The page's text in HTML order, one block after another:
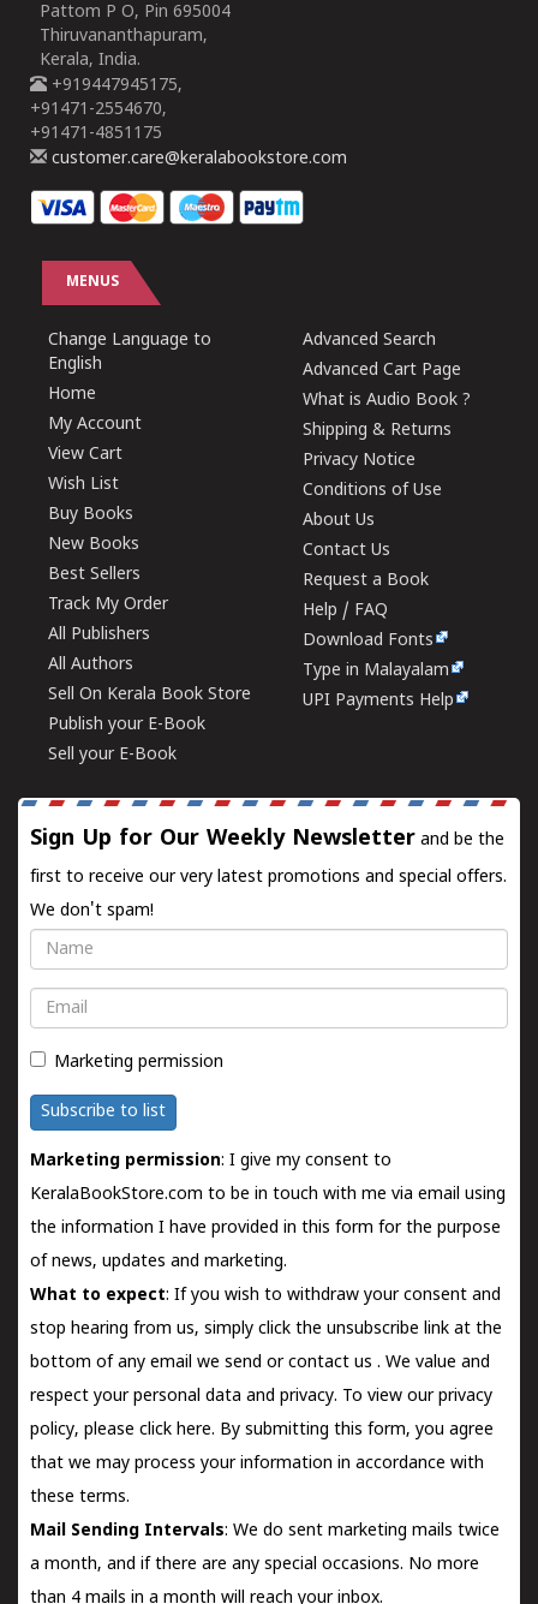
Pattom P O, Pin 695004
Thiruvananthapuram,
Kerala, India.
+919447945175,
+91471-2554670,
+91471-4851175
customer.care@keralabookstore.com
MENUS
Change Language to
English
Home
My Account
View Cart
Wish List
Buy Books
New Books
Best Sellers
Track My Order
All Publishers
All Authors
Sell On Kerala Book Store
Publish your E-Book
Sell your E-Book
Advanced Search
Advanced Cart Page
What is Audio Book ?
Shipping & Returns
Privacy Notice
Conditions of Use
About Us
Contact Us
Request a Book
Help / FAQ
Download Fonts
Type in Malayalam
UPI Payments Help
Sign Up for Our Weekly Newsletter and be the
first to receive our very latest promotions and special offers.
We don't spam!
Name
Email
Marketing permission
Subscribe to list
Marketing permission: I give my consent to
KeralaBookStore.com to be in touch with me via email using
the information I have provided in this form for the purpose
of news, updates and marketing.
What to expect: If you wish to withdraw your consent and
stop hearing from us, simply click the unsubscribe link at the
bottom of any email we send orcontact us . We value and
respect your personal data and privacy. To view our privacy
policy, please click here. By submitting this form, you agree
that we may process your information in accordance with
these terms.
Mail Sending Intervals: We do sent marketing mails twice
a month, and if there are any special occasions. No more
than 4 mails in a month will reach your inbox.